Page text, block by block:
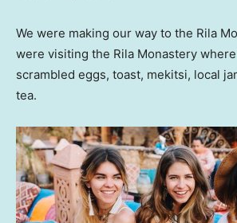
We were making our way to the Rila
were visiting the Rila Monastery
scrambled eggs, toast, mekitsi, local
tea.